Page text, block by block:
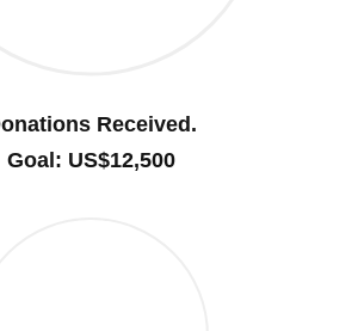
Received.
Goal: US$12,500